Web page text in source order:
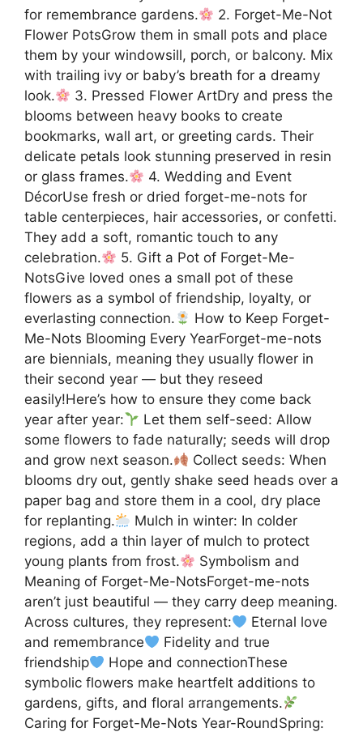
for remembrance gardens.
2. Forget-Me-Not
Flower PotsGrow them in small pots and place
them by your windowsill, porch, or balcony. Mix
with trailing ivy or baby’s breath for a dreamy
look.
3. Pressed Flower ArtDry and press the
blooms between heavy books to create
bookmarks, wall art, or greeting cards. Their
delicate petals look stunning preserved in resin
or glass frames.
4. Wedding and Event
DécorUse fresh or dried forget-me-nots for
table centerpieces, hair accessories, or confetti.
They add a soft, romantic touch to any
celebration.
5. Gift a Pot of Forget-Me-
NotsGive loved ones a small pot of these
flowers as a symbol of friendship, loyalty, or
everlasting connection.
How to Keep Forget-
Me-Nots Blooming Every YearForget-me-nots
are biennials, meaning they usually flower in
their second year — but they reseed
easily!Here’s how to ensure they come back
year after year:
Let them self-seed: Allow
some flowers to fade naturally; seeds will drop
and grow next season.
Collect seeds: When
blooms dry out, gently shake seed heads over a
paper bag and store them in a cool, dry place
for replanting.
Mulch in winter: In colder
regions, add a thin layer of mulch to protect
young plants from frost.
Symbolism and
Meaning of Forget-Me-NotsForget-me-nots
aren’t just beautiful — they carry deep meaning.
Across cultures, they represent:
Eternal love
and remembrance
Fidelity and true
friendship
Hope and connectionThese
symbolic flowers make heartfelt additions to
gardens, gifts, and floral arrangements.
Caring for Forget-Me-Nots Year-RoundSpring: